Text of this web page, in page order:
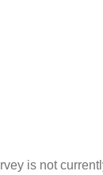
is not